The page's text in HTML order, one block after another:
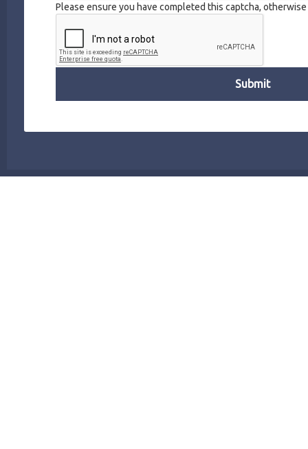
Please ensure you have completed this captcha,